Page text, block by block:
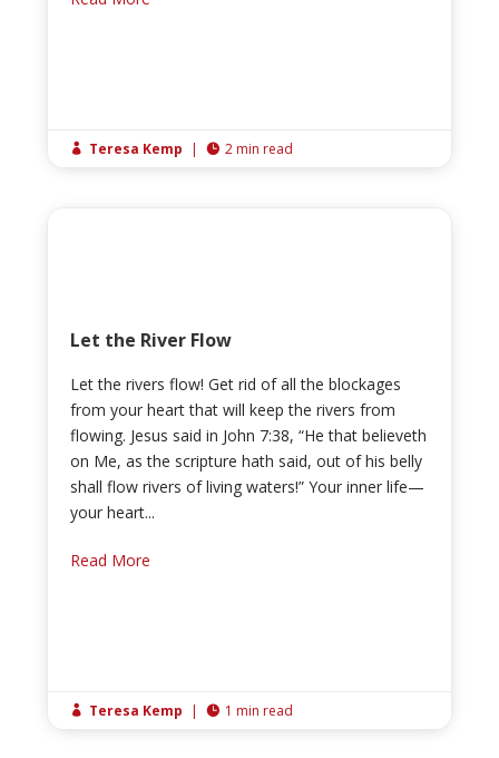
 Teresa Kemp |  2 min read
Let the River Flow
Let the rivers flow! Get rid of all the blockages
from your heart that will keep the rivers from
flowing. Jesus said in John 7:38, “He that believeth
on Me, as the scripture hath said, out of his belly
shall flow rivers of living waters!” Your inner life—
your heart...
Read More
 Teresa Kemp |  1 min read